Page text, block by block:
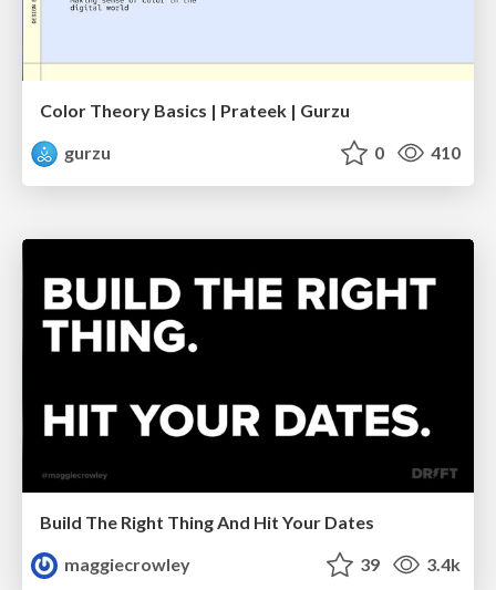
Color Theory Basics | Prateek | Gurzu
gurzu
0 410
Build The Right Thing And Hit Your Dates
maggiecrowley
39 3.4k